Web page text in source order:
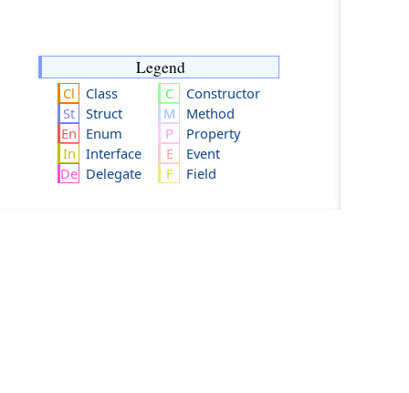
Legend
Class
Struct
Enum
Interface
Delegate
Constructor
Method
Property
Event
Field